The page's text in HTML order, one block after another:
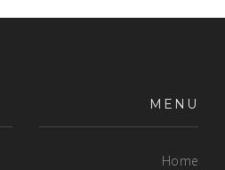
MENU
Home